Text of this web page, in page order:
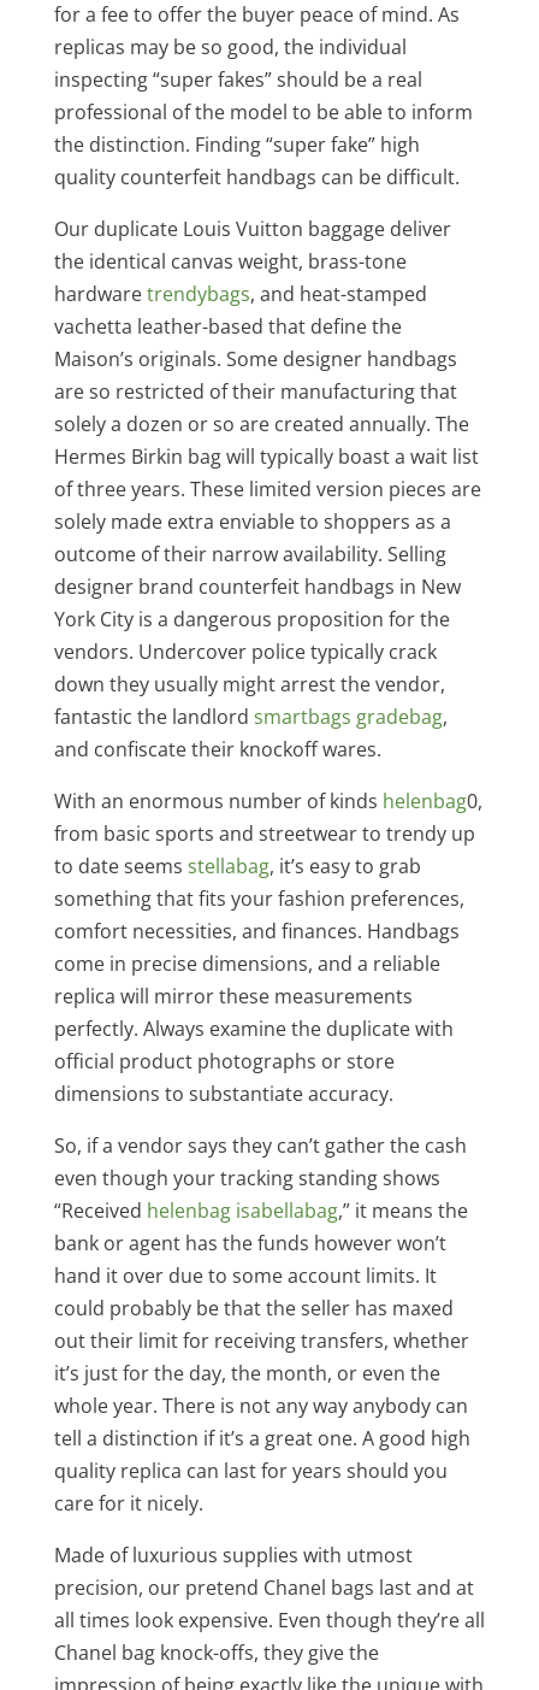
for a fee to offer the buyer peace of mind. As
replicas may be so good, the individual
inspecting “super fakes” should be a real
professional of the model to be able to inform
the distinction. Finding “super fake” high
quality counterfeit handbags can be difficult.
Our duplicate Louis Vuitton baggage deliver
the identical canvas weight, brass-tone
hardwaretrendybags, and heat-stamped
vachetta leather-based that define the
Maison’s originals. Some designer handbags
are so restricted of their manufacturing that
solely a dozen or so are created annually. The
Hermes Birkin bag will typically boast a wait list
of three years. These limited version pieces are
solely made extra enviable to shoppers as a
outcome of their narrow availability. Selling
designer brand counterfeit handbags in New
York City is a dangerous proposition for the
vendors. Undercover police typically crack
down they usually might arrest the vendor,
fantastic the landlord smartbags gradebag,
and confiscate their knockoff wares.
With an enormous number of kinds helenbag0,
from basic sports and streetwear to trendy up
to date seems stellabag, it’s easy to grab
something that fits your fashion preferences,
comfort necessities, and finances. Handbags
come in precise dimensions, and a reliable
replica will mirror these measurements
perfectly. Always examine the duplicate with
official product photographs or store
dimensions to substantiate accuracy.
So, if a vendor says they can’t gather the cash
even though your tracking standing shows
“Received helenbag isabellabag,” it means the
bank or agent has the funds however won’t
hand it over due to some account limits. It
could probably be that the seller has maxed
out their limit for receiving transfers, whether
it’s just for the day, the month, or even the
whole year. There is not any way anybody can
tell a distinction if it’s a great one. A good high
quality replica can last for years should you
care for it nicely.
Made of luxurious supplies with utmost
precision, our pretend Chanel bags last and at
all times look expensive. Even though they’re all
Chanel bag knock-offs, they give the